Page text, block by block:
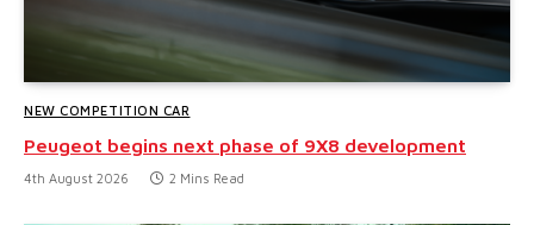
NEW COMPETITION CAR
Peugeot begins next phase of 9X8 development
4th August 2026 2 Mins Read